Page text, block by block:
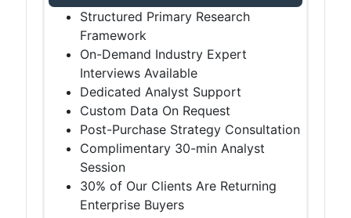
Structured Primary Research
Framework
On-Demand Industry Expert
Interviews Available
Dedicated Analyst Support
Custom Data On Request
Post-Purchase Strategy Consultation
Complimentary 30-min Analyst
Session
30% of Our Clients Are Returning
Enterprise Buyers